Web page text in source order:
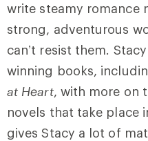
write steamy romance
strong, adventurous
can’t resist them.
winning books,
at Heart, with more on
novels that take place
gives Stacy a lot of